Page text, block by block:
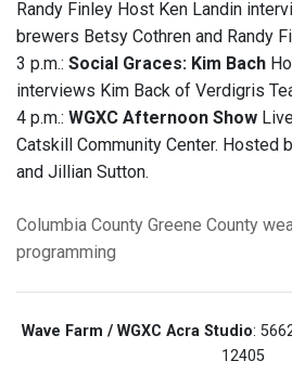
Randy Finley Host Ken Landin
brewers Betsy Cothren and Randy
3 p.m.: Social Graces: Kim Bach
interviews Kim Back of Verdigris
4 p.m.: WGXC Afternoon Show
Catskill Community Center. Hosted
and Jillian Sutton.
Columbia County Greene County
programming
Wave Farm / WGXC Acra Studio:
12405